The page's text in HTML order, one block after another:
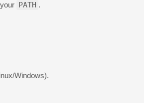
PATH .
Windows).